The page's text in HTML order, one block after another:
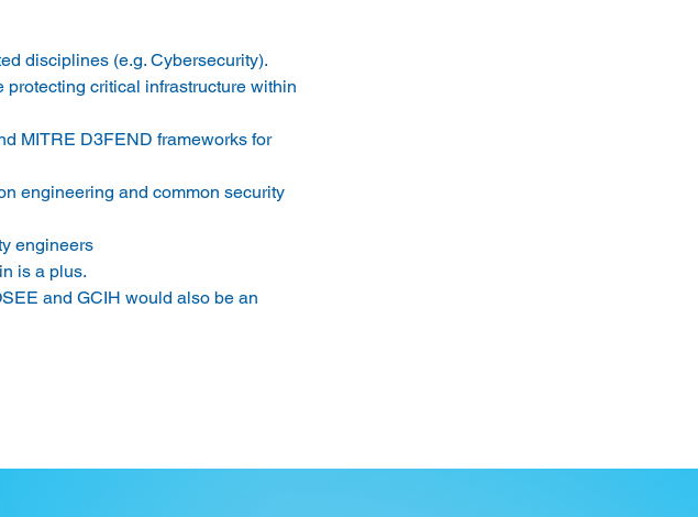
disciplines (e.g. Cybersecurity).
critical infrastructure within
MITRE D3FEND frameworks for
engineering and common security
engineers
is a plus.
and GCIH would also be an